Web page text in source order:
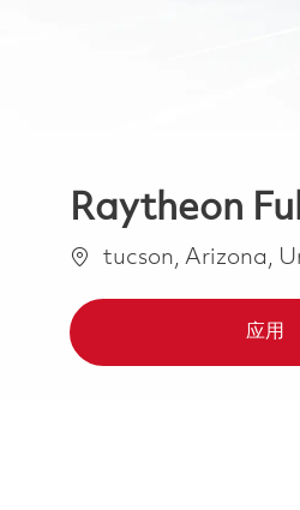
Raytheon
位置tucson, Arizona,
应用